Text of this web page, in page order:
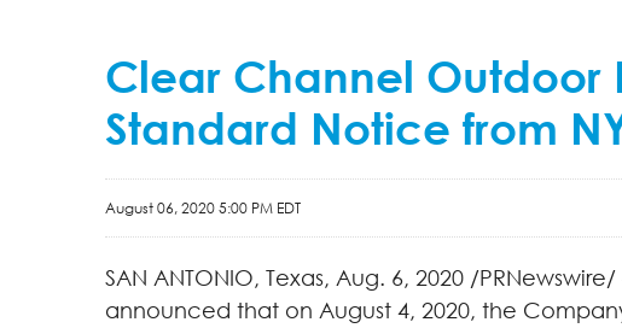
Clear Channel Outdoor
Standard Notice from
August 06, 2020 5:00 PM EDT
SAN ANTONIO, Texas, Aug. 6, 2020 /
announced that on August 4, 2020, the